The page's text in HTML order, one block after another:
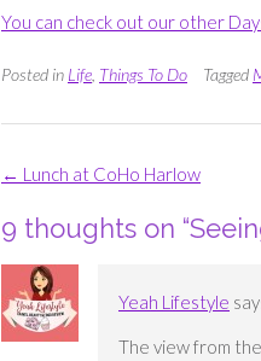
You can check out our other
Posted in Life, Things To Do Tagged
Post
← Lunch at CoHo Harlow
9 thoughts on “
Yeah Lifestyle
The view from